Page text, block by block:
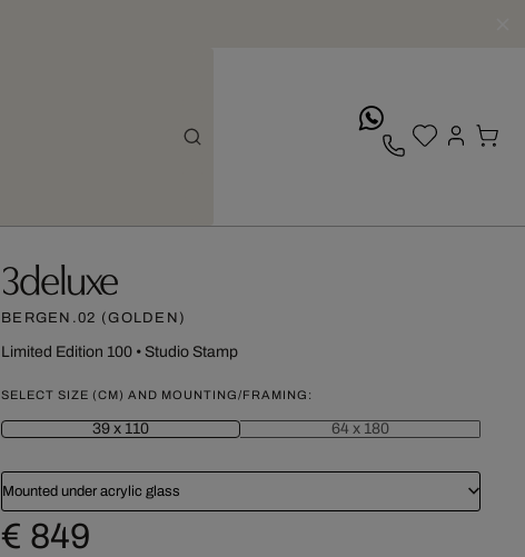
3deluxe
BERGEN.02 (GOLDEN)
Limited Edition 100• Studio Stamp
SELECT SIZE (CM) AND MOUNTING/FRAMING:
39 x 110 64 x 180
Mounted under acrylic glass
€ 849